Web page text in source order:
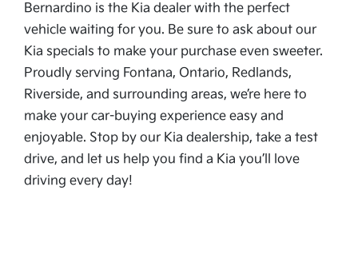
Bernardino is the Kia dealer with the perfect
vehicle waiting for you. Be sure to ask about our
Kia specials to make your purchase even sweeter.
Proudly serving Fontana, Ontario, Redlands,
Riverside, and surrounding areas, we’re here to
make your car-buying experience easy and
enjoyable. Stop by our Kia dealership, take a test
drive, and let us help you find a Kia you’ll love
driving every day!